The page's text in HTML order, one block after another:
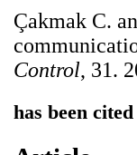
Çakmak C.
Control, 31.
has been